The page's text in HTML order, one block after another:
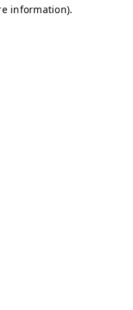
information).